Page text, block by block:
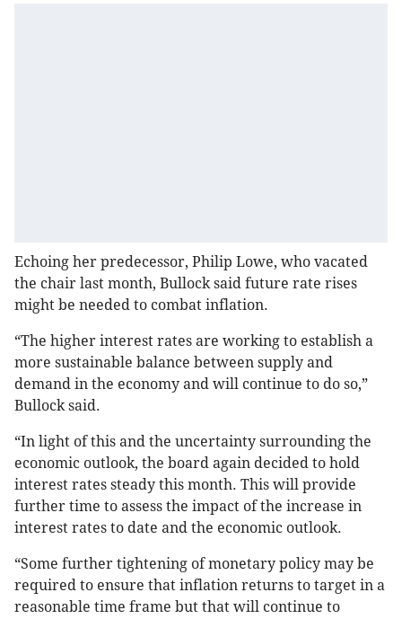
Echoing her predecessor, Philip Lowe, who vacated
the chair last month, Bullock said future rate rises
might be needed to combat inflation.
“The higher interest rates are working to establish a
more sustainable balance between supply and
demand in the economy and will continue to do so,”
Bullock said.
“In light of this and the uncertainty surrounding the
economic outlook, the board again decided to hold
interest rates steady this month. This will provide
further time to assess the impact of the increase in
interest rates to date and the economic outlook.
“Some further tightening of monetary policy may be
required to ensure that inflation returns to target in a
reasonable time frame but that will continue to